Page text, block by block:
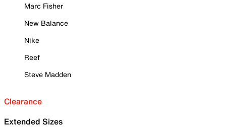
Marc Fisher
New Balance
Nike
Reef
Steve Madden
Clearance
Extended Sizes